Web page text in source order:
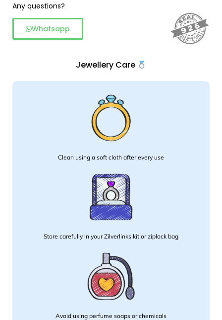
quantity
Any questions?
Whatsapp
Jewellery Care
Clean using a soft cloth after every use
Store carefully in your Zilverlinks kit or ziplock bag
Avoid using perfume soaps or chemicals